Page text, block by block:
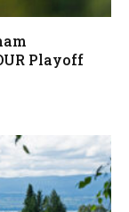
Playoff